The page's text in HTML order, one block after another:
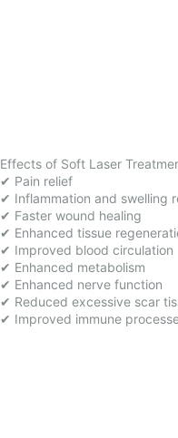
Effects of Soft Laser
✔ Pain relief
✔ Inflammation and swelling
✔ Faster wound healing
✔ Enhanced tissue
✔ Improved blood circulation
✔ Enhanced metabolism
✔ Enhanced nerve function
✔ Reduced excessive scar
✔ Improved immune